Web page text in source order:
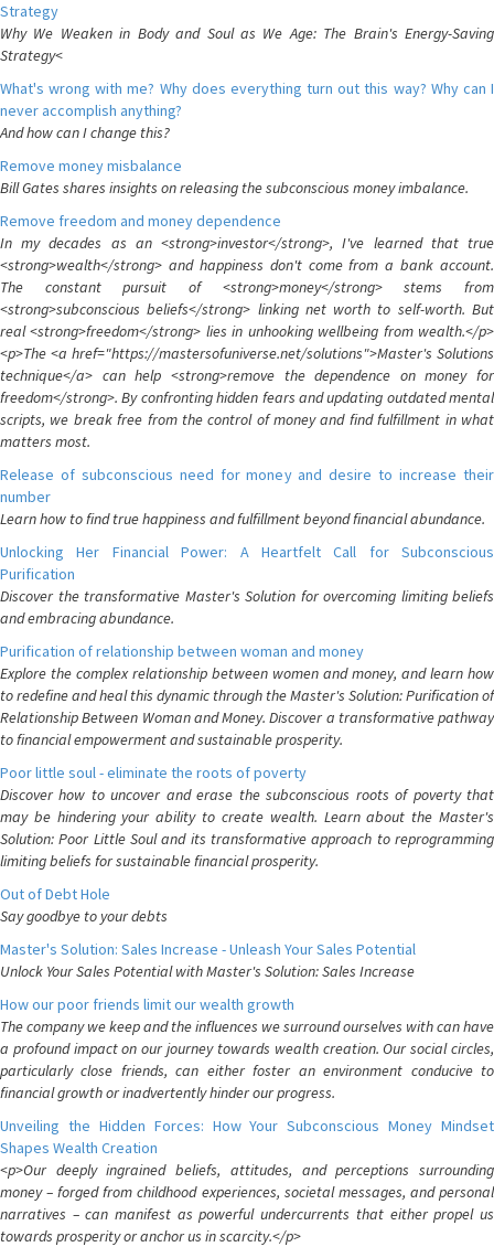
Strategy
Why We Weaken in Body and Soul as We Age: The Brain's Energy-Saving
Strategy<
What's wrong with me? Why does everything turn out this way? Why can I
never accomplish anything?
And how can I change this?
Remove money misbalance
Bill Gates shares insights on releasing the subconscious money imbalance.
Remove freedom and money dependence
In my decades as an <strong>investor</strong>, I've learned that true
<strong>wealth</strong> and happiness don't come from a bank account.
The constant pursuit of <strong>money</strong> stems from
<strong>subconscious beliefs</strong> linking net worth to self-worth. But
real <strong>freedom</strong> lies in unhooking wellbeing from wealth.</p>
<p>The <a href="https://mastersofuniverse.net/solutions">Master's Solutions
technique</a> can help <strong>remove the dependence on money for
freedom</strong>. By confronting hidden fears and updating outdated mental
scripts, we break free from the control of money and find fulfillment in what
matters most.
Release of subconscious need for money and desire to increase their
number
Learn how to find true happiness and fulfillment beyond financial abundance.
Unlocking Her Financial Power: A Heartfelt Call for Subconscious
Purification
Discover the transformative Master's Solution for overcoming limiting beliefs
and embracing abundance.
Purification of relationship between woman and money
Explore the complex relationship between women and money, and learn how
to redefine and heal this dynamic through the Master's Solution: Purification of
Relationship Between Woman and Money. Discover a transformative pathway
to financial empowerment and sustainable prosperity.
Poor little soul - eliminate the roots of poverty
Discover how to uncover and erase the subconscious roots of poverty that
may be hindering your ability to create wealth. Learn about the Master's
Solution: Poor Little Soul and its transformative approach to reprogramming
limiting beliefs for sustainable financial prosperity.
Out of Debt Hole
Say goodbye to your debts
Master's Solution: Sales Increase - Unleash Your Sales Potential
Unlock Your Sales Potential with Master's Solution: Sales Increase
How our poor friends limit our wealth growth
The company we keep and the influences we surround ourselves with can have
a profound impact on our journey towards wealth creation. Our social circles,
particularly close friends, can either foster an environment conducive to
financial growth or inadvertently hinder our progress.
Unveiling the Hidden Forces: How Your Subconscious Money Mindset
Shapes Wealth Creation
<p>Our deeply ingrained beliefs, attitudes, and perceptions surrounding
money – forged from childhood experiences, societal messages, and personal
narratives – can manifest as powerful undercurrents that either propel us
towards prosperity or anchor us in scarcity.</p>